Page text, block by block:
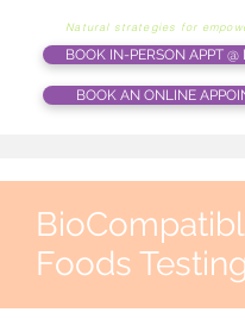
Natural strategies for
BOOK IN-PERSON APPT
BOOK AN ONLINE
Foods Testing